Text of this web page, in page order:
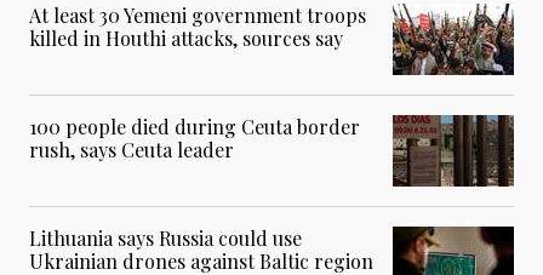
At least 30 Yemeni government troops
killed in Houthi attacks, sources say
100 people died during Ceuta border
rush, says Ceuta leader
Lithuania says Russia could use
Ukrainian drones against Baltic region